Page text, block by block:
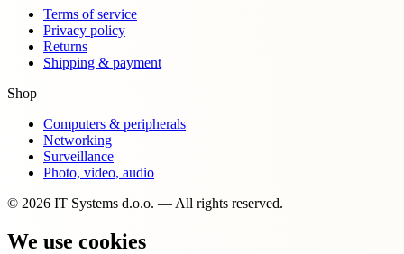
Terms of service
Privacy policy
Returns
Shipping & payment
Shop
Computers & peripherals
Networking
Surveillance
Photo, video, audio
© 2026 IT Systems d.o.o. — All rights reserved.
We use cookies